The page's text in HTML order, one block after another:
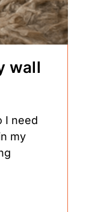
wall
I need
my